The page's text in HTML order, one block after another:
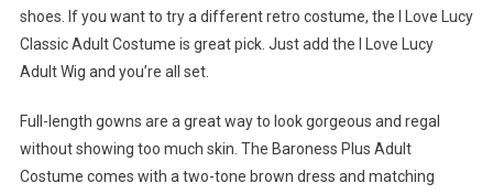
shoes. If you want to try a different retro costume, the I Love Lucy
Classic Adult Costume is great pick. Just add the I Love Lucy
Adult Wig and you’re all set.
Full-length gowns are a great way to look gorgeous and regal
without showing too much skin. The Baroness Plus Adult
Costume comes with a two-tone brown dress and matching